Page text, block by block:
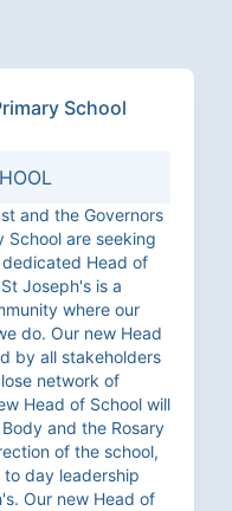
School
and the Governors
School are seeking
Head of
Joseph's is a
where our
do. Our new Head
by all stakeholders
network of
Head of School will
and the Rosary
of the school,
day leadership
Our new Head of